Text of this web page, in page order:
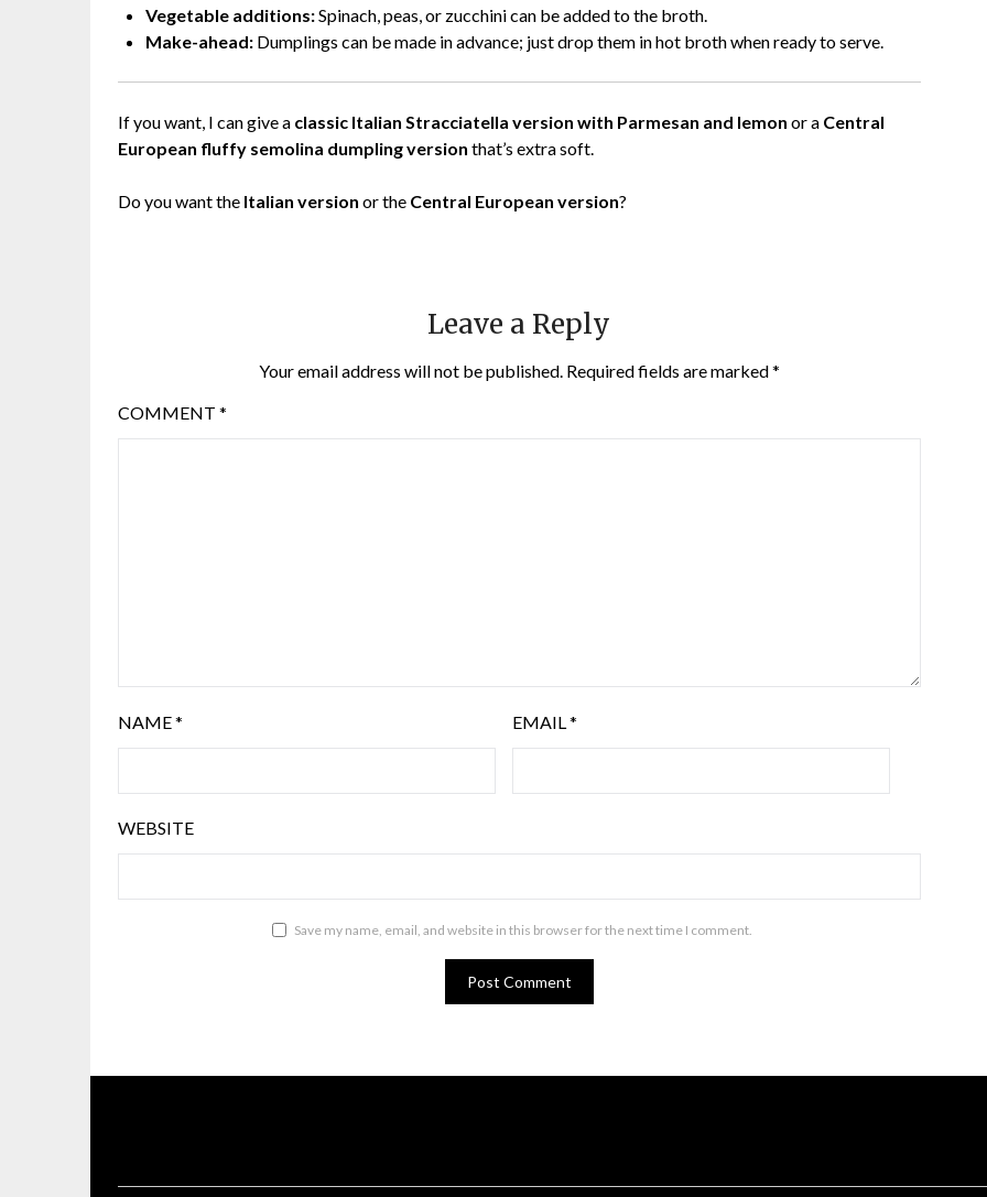
Vegetable additions:Spinach, peas, or zucchini can be added to the broth.
Make-ahead: Dumplings can be made in advance; just drop them in hot broth when ready to serve.
If you want, I can give a classic Italian Stracciatella version with Parmesan and lemon or a Central
European fluffy semolina dumpling version that’s extra soft.
Do you want the Italian version or the Central European version?
Leave a Reply
Your email address will not be published. Required fields are marked*
COMMENT *
NAME* EMAIL*
WEBSITE
Save my name, email, and website in this browser for the next time I comment.